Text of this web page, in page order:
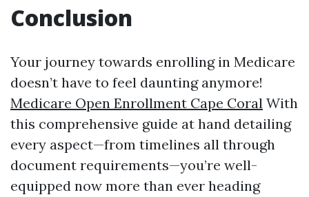
Conclusion
Your journey towards enrolling in Medicare
doesn’t have to feel daunting anymore!
Medicare Open Enrollment Cape Coral With
this comprehensive guide at hand detailing
every aspect—from timelines all through
document requirements—you’re well-
equipped now more than ever heading